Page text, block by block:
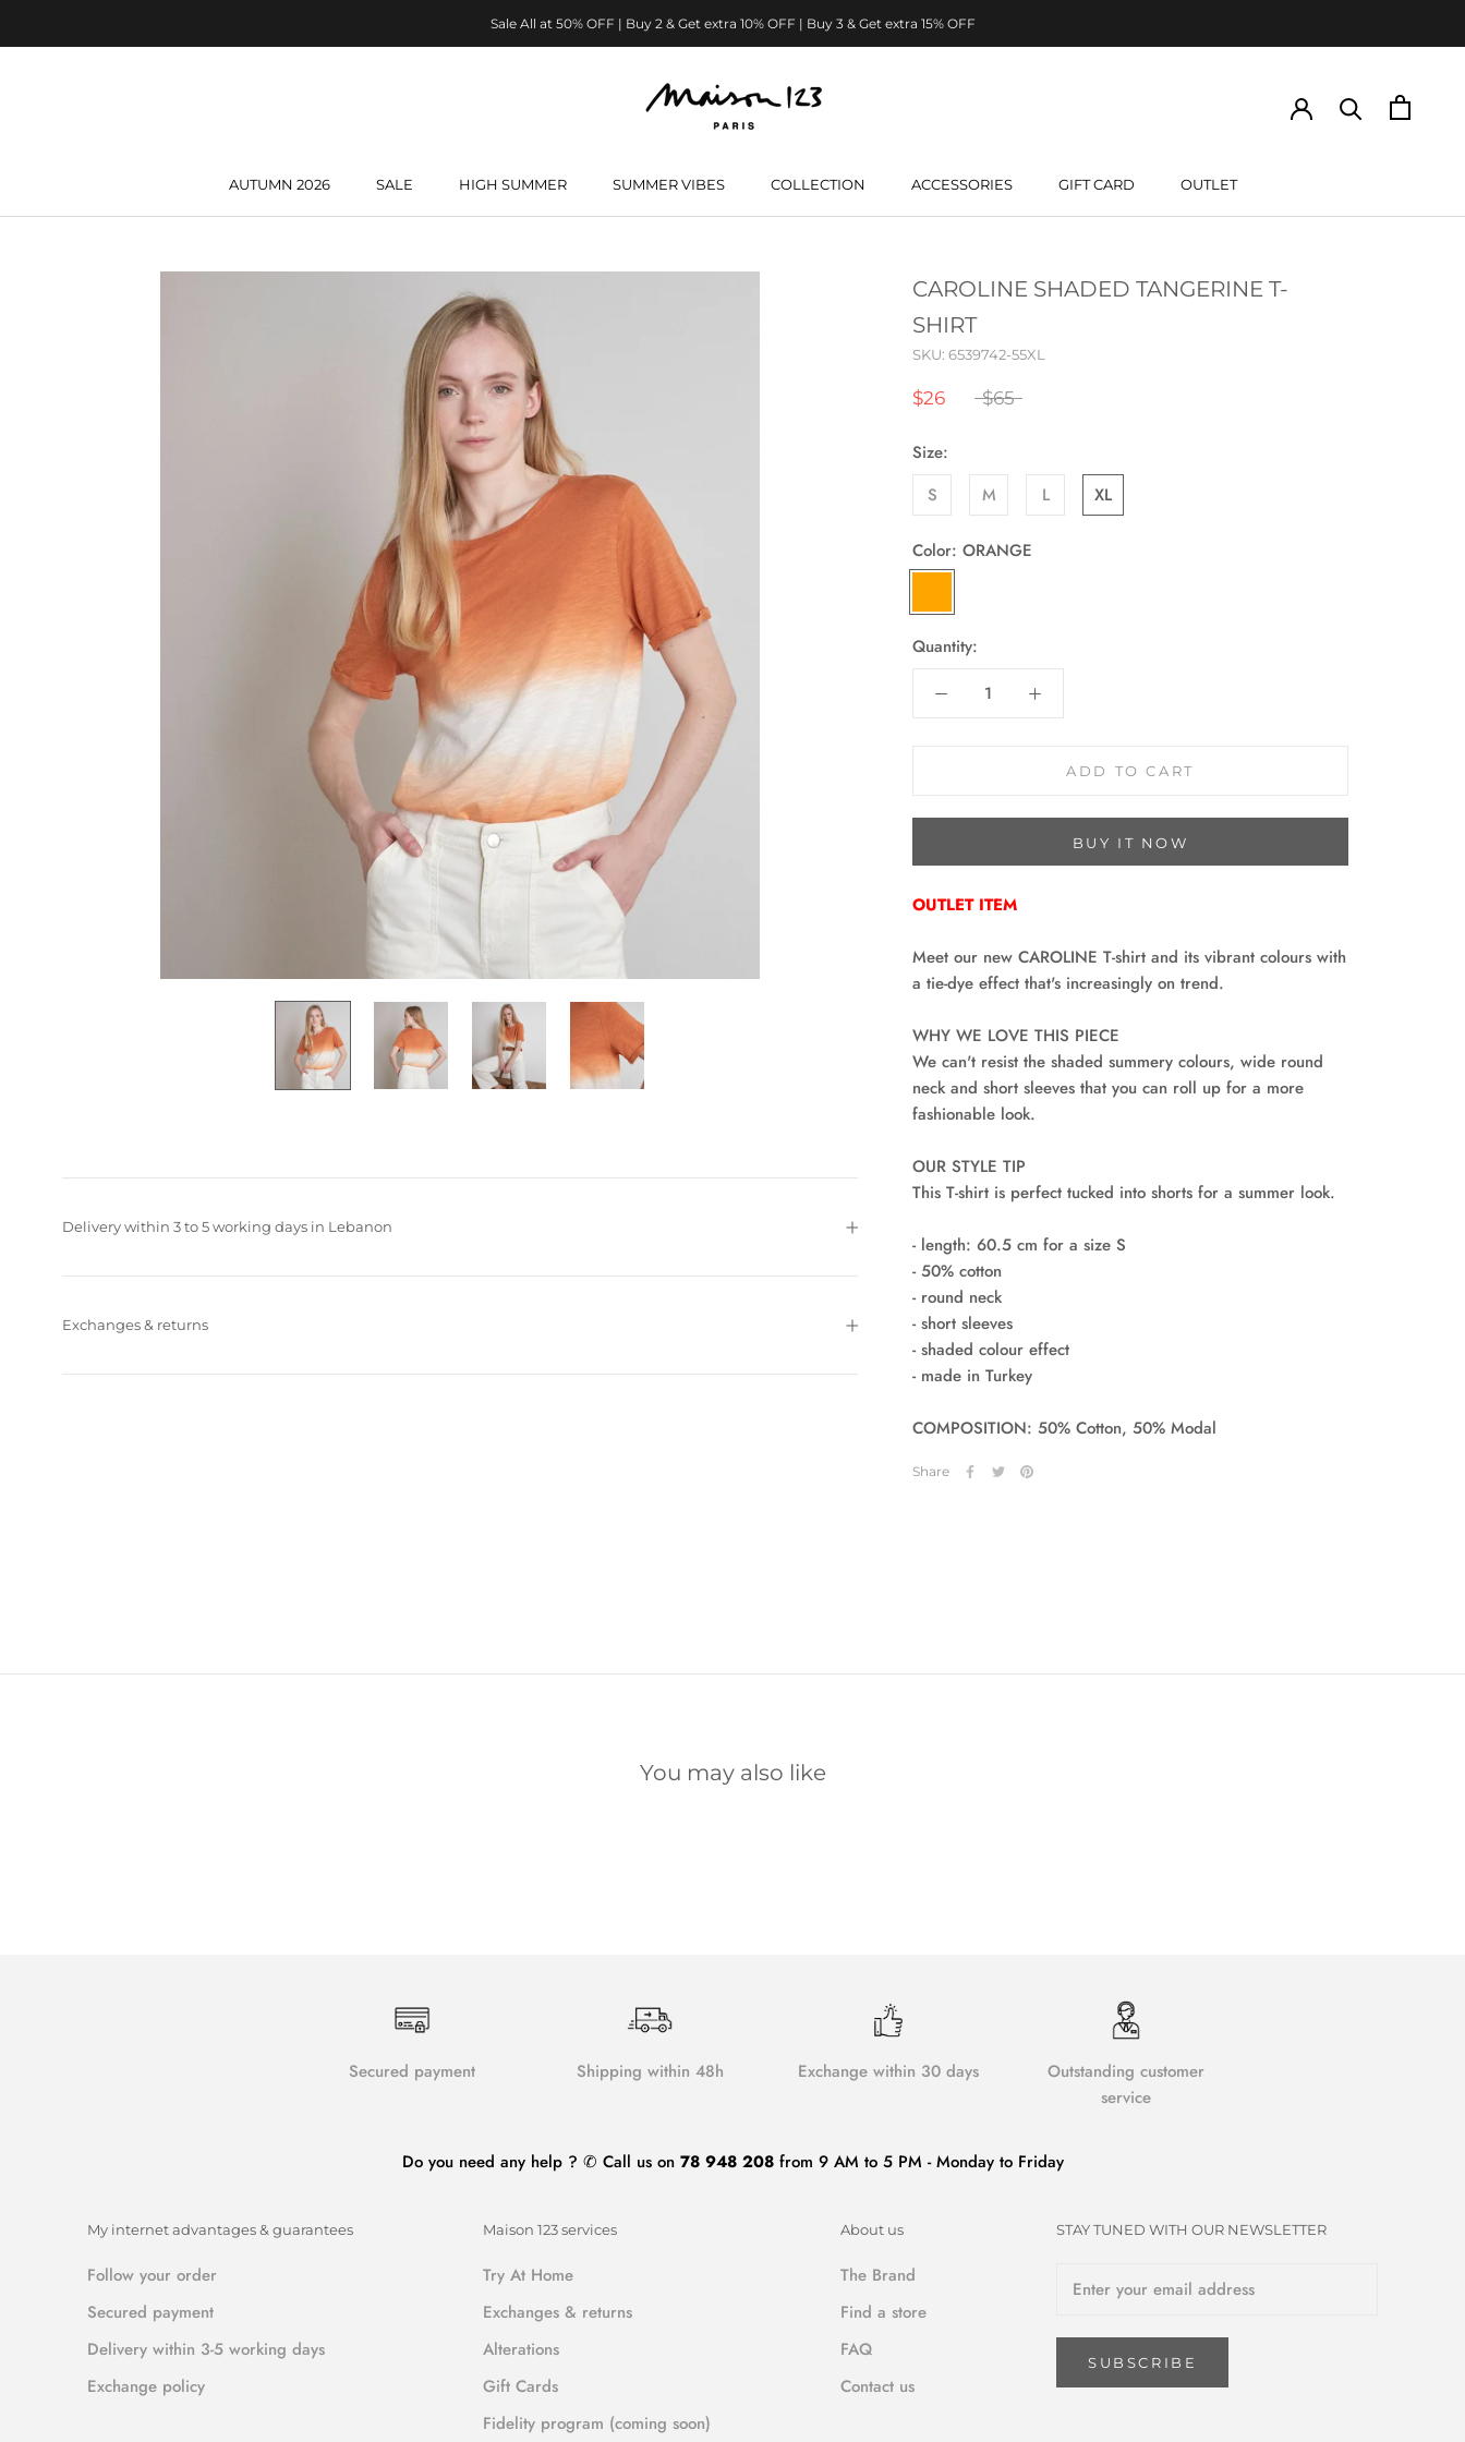
Sale All at 50% OFF | Buy 2 & Get extra 10% OFF | Buy 3 & Get extra 15% OFF
AUTUMN 2026
SALE
HIGH SUMMER
SUMMER VIBES
COLLECTION ACCESSORIES
GIFT CARD
OUTLET
CAROLINE SHADED TANGERINE T-
SHIRT
SKU: 6539742-55XL
$26 $65
Size:
S
M L XL
Color: ORANGE
Quantity:
ADD TO CART
BUY IT NOW
OUTLET ITEM
Meet our new CAROLINE T-shirt and its vibrant colours with
a tie-dye effect that's increasingly on trend.
WHY WE LOVE THIS PIECE
We can't resist the shaded summery colours, wide round
neck and short sleeves that you can roll up for a more
fashionable look.
OUR STYLE TIP
This T-shirt is perfect tucked into shorts for a summer look.
- length: 60.5 cm for a size S
- 50% cotton
- round neck
- short sleeves
- shaded colour effect
- made in Turkey
COMPOSITION: 50% Cotton, 50% Modal
Share
Delivery within 3 to 5 working days in Lebanon
Exchanges & returns
You may also like
Secured payment Shipping within 48h Exchange within 30 days
Outstanding customer
service
Do you need any help ? ✆ Call us on 78 948 208from 9 AM to 5 PM - Monday to Friday
My internet advantages & guarantees
Follow your order
Secured payment
Delivery within 3-5 working days
Exchange policy
Maison 123 services
Try At Home
Exchanges & returns
Alterations
Gift Cards
Fidelity program (coming soon)
About us
The Brand
Find a store
FAQ
Contact us
STAY TUNED WITH OUR NEWSLETTER
SUBSCRIBE